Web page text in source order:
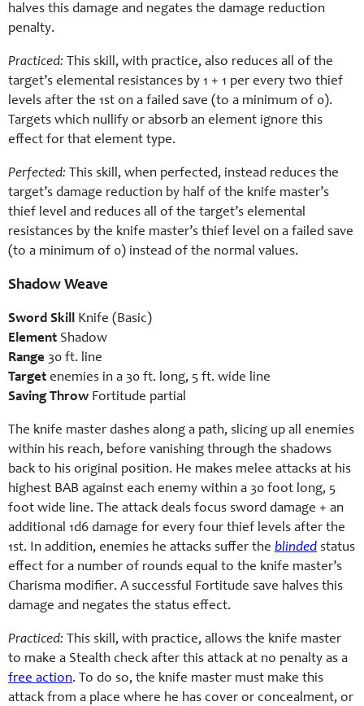
halves this damage and negates the damage reduction
penalty.
Practiced: This skill, with practice, also reduces all of the
target’s elemental resistances by 1 + 1 per every two thief
levels after the 1st on a failed save (to a minimum of 0).
Targets which nullify or absorb an element ignore this
effect for that element type.
Perfected: This skill, when perfected, instead reduces the
target’s damage reduction by half of the knife master’s
thief level and reduces all of the target’s elemental
resistances by the knife master’s thief level on a failed save
(to a minimum of 0) instead of the normal values.
Shadow Weave
Sword Skill Knife (Basic)
Element Shadow
Range 30 ft. line
Target enemies in a 30 ft. long, 5 ft. wide line
Saving Throw Fortitude partial
The knife master dashes along a path, slicing up all enemies
within his reach, before vanishing through the shadows
back to his original position. He makes melee attacks at his
highest BAB against each enemy within a 30 foot long, 5
foot wide line. The attack deals focus sword damage + an
additional 1d6 damage for every four thief levels after the
1st. In addition, enemies he attacks suffer the blinded status
effect for a number of rounds equal to the knife master’s
Charisma modifier. A successful Fortitude save halves this
damage and negates the status effect.
Practiced: This skill, with practice, allows the knife master
to make a Stealth check after this attack at no penalty as a
free action. To do so, the knife master must make this
attack from a place where he has cover or concealment, or